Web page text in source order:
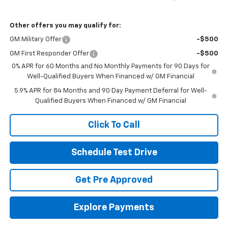
Other offers you may qualify for:
GM Military Offer -$500
GM First Responder Offer
-$500
0% APR for 60 Months and No Monthly Payments for 90 Days for
Well-Qualified Buyers When Financed w/ GM Financial
5.9% APR for 84 Months and 90 Day Payment Deferral for Well-
Qualified Buyers When Financed w/ GM Financial
Click To Call
Schedule Test Drive
Get Pre Approved
Explore Payments